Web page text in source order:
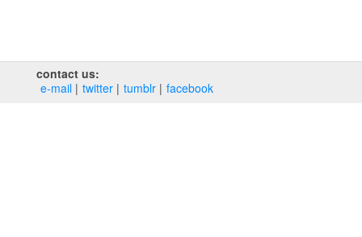
contact us:
e‑mail
twitter tumblr facebook